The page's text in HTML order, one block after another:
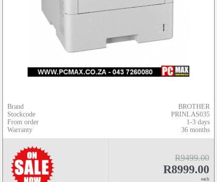
Brand
Stockcode
From order
Warranty
BROTHER
PRINLAS035
1-3 days
36 months
R9499.00
R8999.00
each